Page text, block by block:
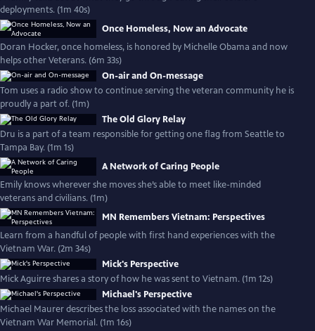
deployments. (1m 40s)
Once Homeless, Now an Advocate
Doran Hocker, once homeless, is honored by Michelle Obama and now
helps other Veterans. (6m 33s)
On-air and On-message
Tom uses a radio show to continue serving the veteran community he is
proudly a part of. (1m)
The Old Glory Relay
Dru is a part of a team responsible for getting one flag from Seattle to
Tampa Bay. (1m 1s)
A Network of Caring People
Emily knows wherever she moves she’s able to meet like-minded
veterans and civilians. (1m)
MN Remembers Vietnam: Perspectives
Learn from a handful of people with first hand experiences with the
Vietnam War. (2m 34s)
Mick's Perspective
Mick Aguirre shares a story of how he was sent to Vietnam. (1m 12s)
Michael's Perspective
Michael Maurer describes the loss associated with the names on the
Vietnam War Memorial. (1m 16s)